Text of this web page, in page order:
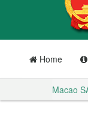
Home
Macao